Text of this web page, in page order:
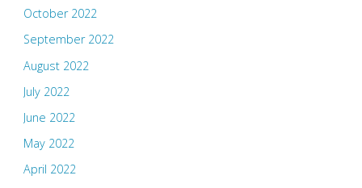
October 2022
September 2022
August 2022
July 2022
June 2022
May 2022
April 2022